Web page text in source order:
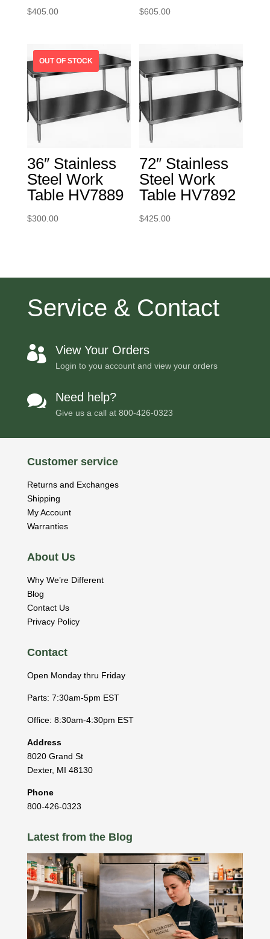
$405.00 $605.00
36″ Stainless
Steel Work
Table HV7889
$300.00
72″ Stainless
Steel Work
Table HV7892
$425.00
Service & Contact
 View Your Orders
Login to you account and view your orders
 Need help?
Give us a call at 800-426-0323
Customer service
Returns and Exchanges
Shipping
My Account
Warranties
About Us
Why We’re Different
Blog
Contact Us
Privacy Policy
Contact
Open Monday thru Friday
Parts: 7:30am-5pm EST
Office: 8:30am-4:30pm EST
Address
8020 Grand St
Dexter, MI 48130
Phone
800-426-0323
Latest from the Blog